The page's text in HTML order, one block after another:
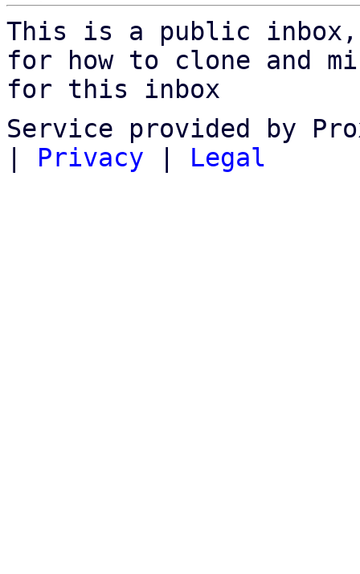
This is a public
for how to clone and
for this inbox
Service provided by
| Privacy | Legal